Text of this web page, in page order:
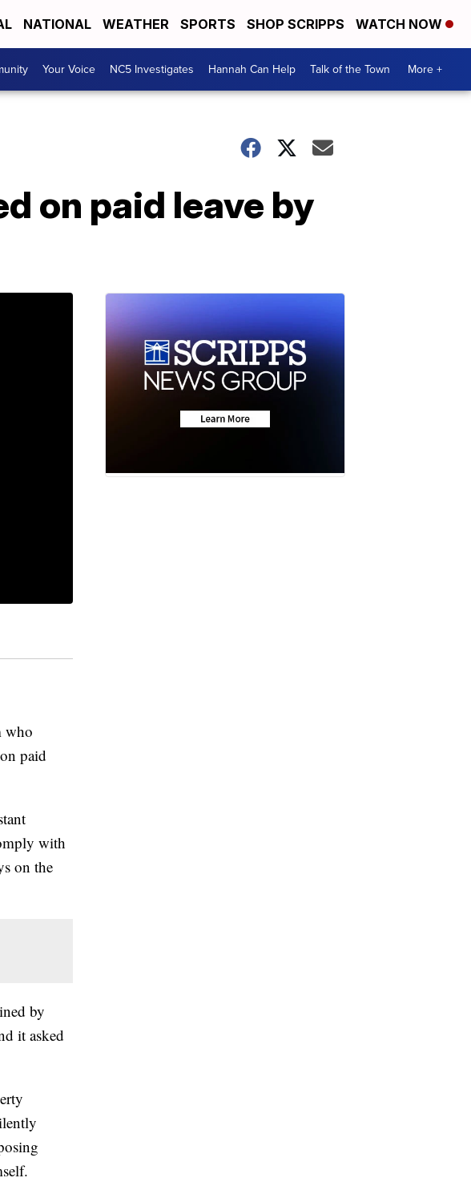
NATIONAL WEATHER SPORTS SHOP SCRIPPS WATCH NOW
Your Voice NC5 Investigates Hannah Can Help Talk of the Town More +
on paid leave by
who
paid
with
on the
by
it asked